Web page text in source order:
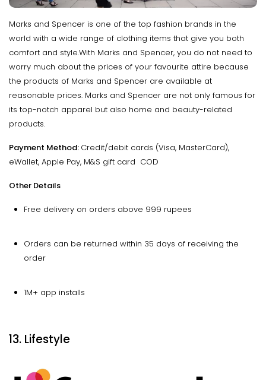
Marks and Spencer is one of the top fashion brands in the
world with a wide range of clothing items that give you both
comfort and style.With Marks and Spencer, you do not need to
worry much about the prices of your favourite attire because
the products of Marks and Spencer are available at
reasonable prices. Marks and Spencer are not only famous for
its top-notch apparel but also home and beauty-related
products.
Payment Method: Credit/debit cards (Visa, MasterCard),
eWallet, Apple Pay, M&S gift card COD
Other Details
Free delivery on orders above 999 rupees
Orders can be returned within 35 days of receiving the
order
1M+ app installs
13. Lifestyle